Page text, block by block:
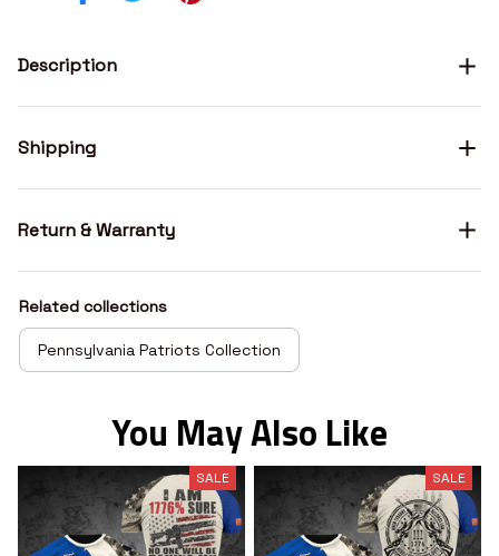
Description
Shipping
Return & Warranty
Related collections
Pennsylvania Patriots Collection
You May Also Like
SALE SALE